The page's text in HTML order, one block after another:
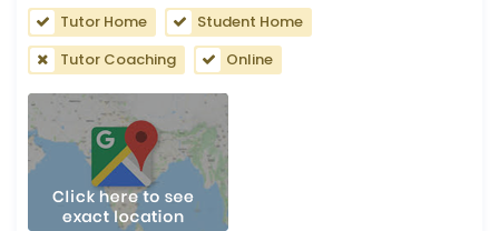
Tutor Home
Student Home
Tutor Coaching
Online